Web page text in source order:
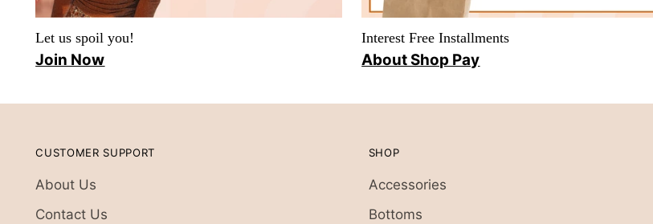
Let us spoil you!
Join Now
Interest Free Installments
About Shop Pay
CUSTOMER SUPPORT
About Us
Contact Us
SHOP
Accessories
Bottoms